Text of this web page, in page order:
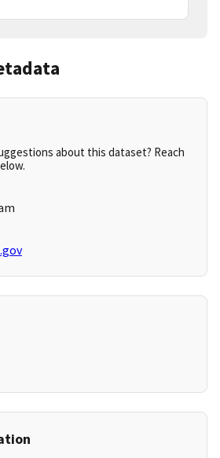
about this dataset? Reach